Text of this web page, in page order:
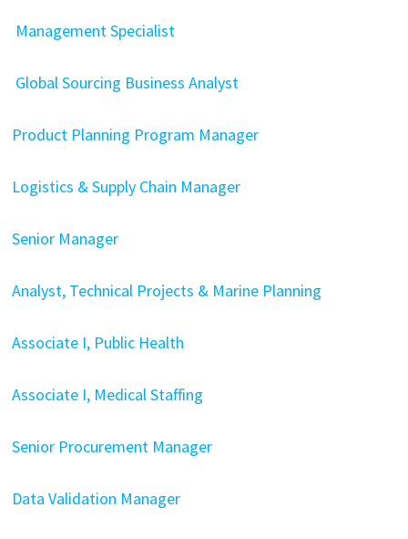
Management Specialist
Global Sourcing Business Analyst
Product Planning Program Manager
Logistics & Supply Chain Manager
Senior Manager
Analyst, Technical Projects & Marine Planning
Associate I, Public Health
Associate I, Medical Staffing
Senior Procurement Manager
Data Validation Manager